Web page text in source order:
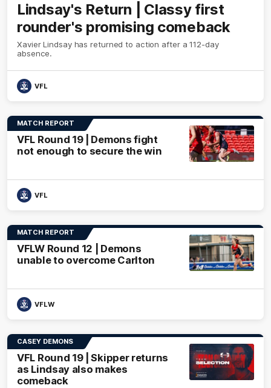
Lindsay's Return | Classy first
rounder's promising comeback
Xavier Lindsay has returned to action after a 112-day
absence.
VFL
MATCH REPORT
VFL Round 19 | Demons fight
not enough to secure the win
VFL
MATCH REPORT
VFLW Round 12 | Demons
unable to overcome Carlton
VFLW
CASEY DEMONS
VFL Round 19 | Skipper returns
as Lindsay also makes
comeback